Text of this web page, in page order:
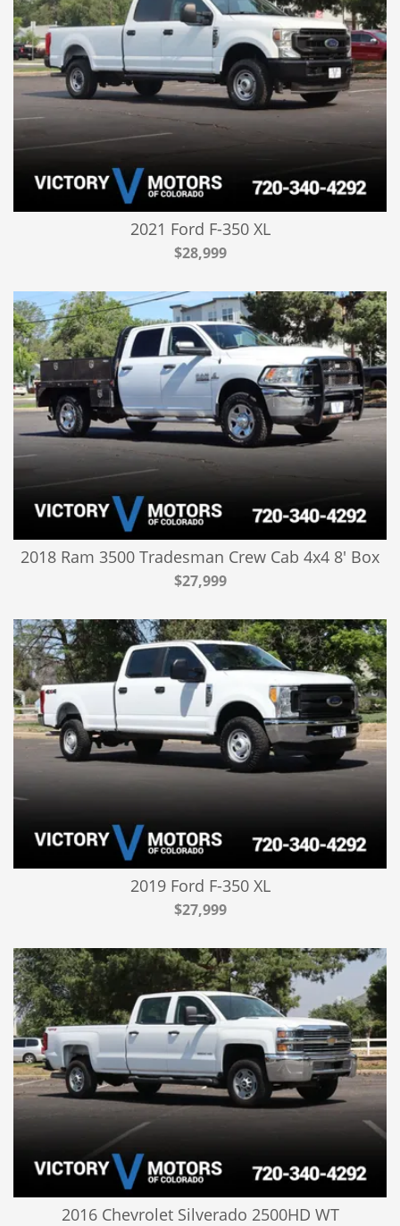
2021 Ford F-350 XL
$28,999
2018 Ram 3500 Tradesman Crew Cab 4x4 8' Box
$27,999
2019 Ford F-350 XL
$27,999
2016 Chevrolet Silverado 2500HD WT